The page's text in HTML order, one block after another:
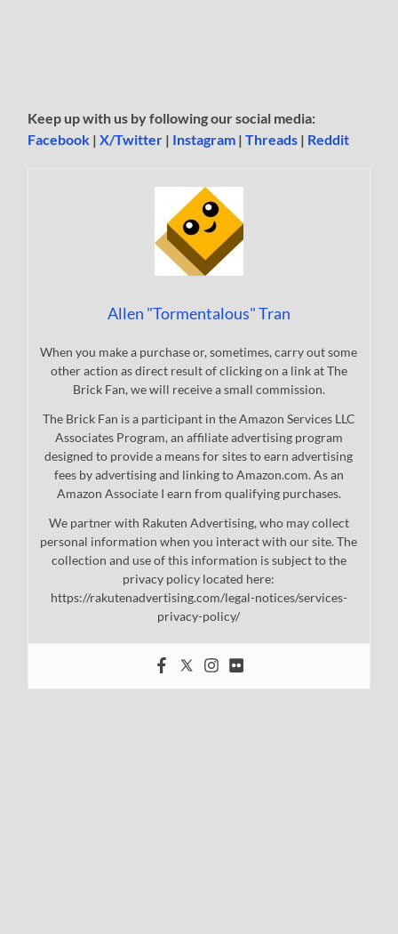
Keep up with us by following our social media:
Facebook |X/Twitter | Instagram |Threads | Reddit
Allen "Tormentalous" Tran
When you make a purchase or, sometimes, carry out some
other action as direct result of clicking on a link at The
Brick Fan, we will receive a small commission.
The Brick Fan is a participant in the Amazon Services LLC
Associates Program, an affiliate advertising program
designed to provide a means for sites to earn advertising
fees by advertising and linking to Amazon.com. As an
Amazon Associate I earn from qualifying purchases.
We partner with Rakuten Advertising, who may collect
personal information when you interact with our site. The
collection and use of this information is subject to the
privacy policy located here:
https://rakutenadvertising.com/legal-notices/services-
privacy-policy/